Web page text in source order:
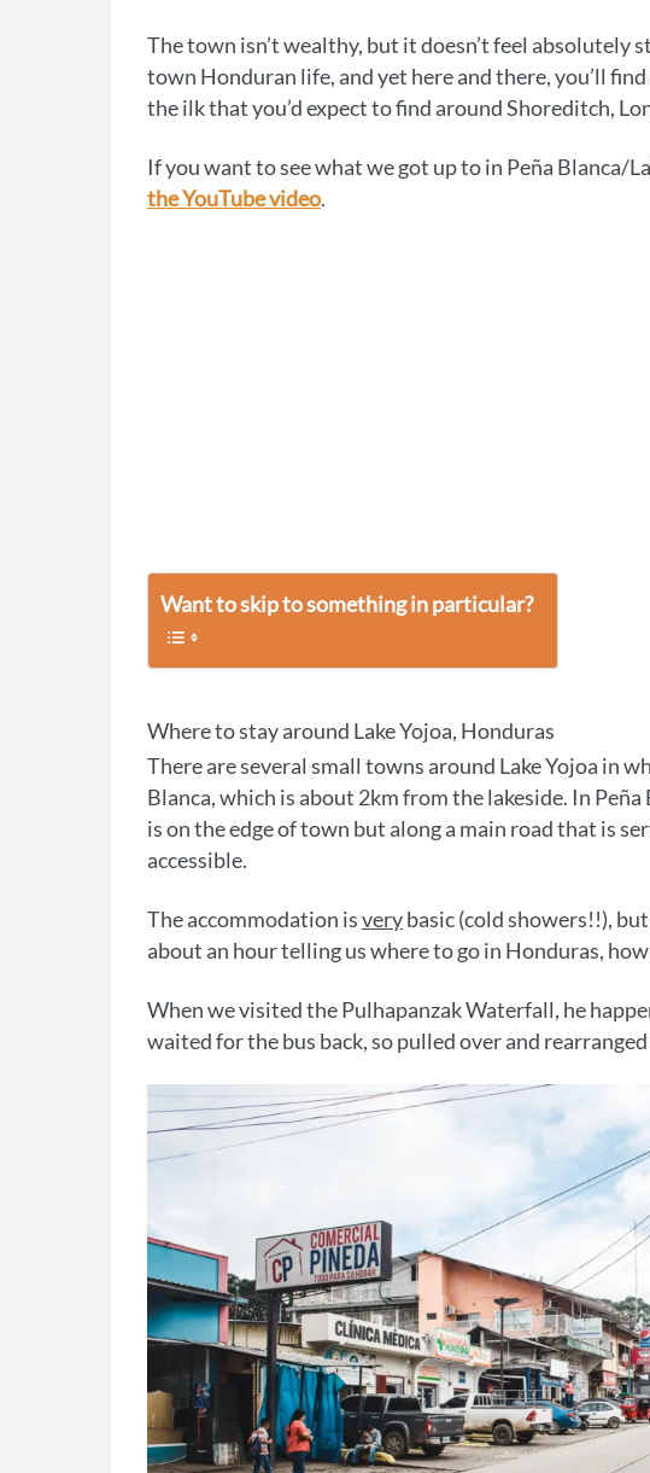
The town isn’t wealthy, but it doesn’t feel absolutely
town Honduran life, and yet here and there, you’ll
the ilk that you’d expect to find around Shoreditch,
If you want to see what we got up to in Peña Blanca/
the YouTube video.
Want to skip to something in particular?
Where to stay around Lake Yojoa, Honduras
There are several small towns around Lake Yojoa in
Blanca, which is about 2km from the lakeside. In Peña
is on the edge of town but along a main road that is
accessible.
The accommodation isverybasic (cold showers!!),
about an hour telling us where to go in Honduras,
When we visited the Pulhapanzak Waterfall, he
waited for the bus back, so pulled over and